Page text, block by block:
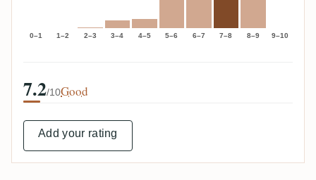
0–1 1–2 2–3 3–4 4–5 5–6 6–7 7–8 8–9 9–10
7.2/10Good
Add your rating